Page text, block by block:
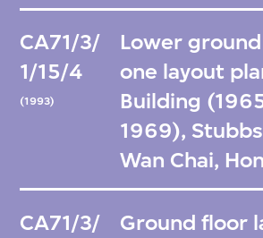
CA71/3/
1/15/4
(1993)
Lower
one layout
Building
1969),
Wan Chai,
CA71/3/
Ground floor